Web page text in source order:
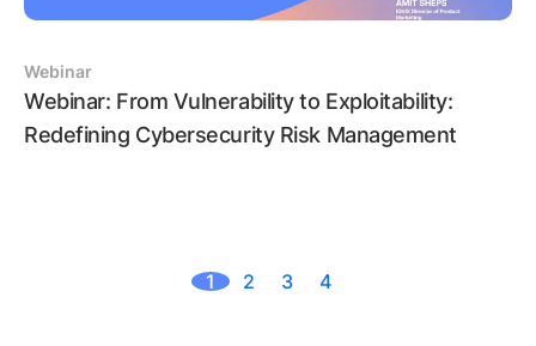
Webinar
Webinar: From Vulnerability to Exploitability:
Redefining Cybersecurity Risk Management
1 2 3 4